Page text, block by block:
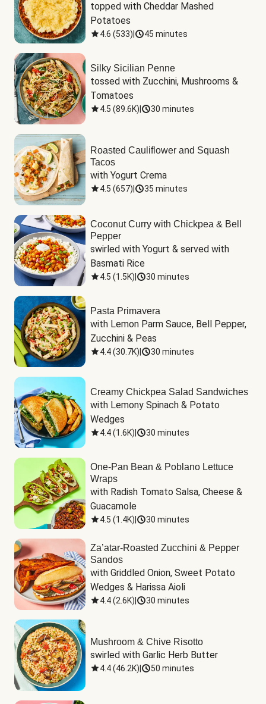
topped with Cheddar Mashed
Potatoes
4.6 (533) 45 minutes
Silky Sicilian Penne
tossed with Zucchini, Mushrooms &
Tomatoes
4.5 (89.6K) 30 minutes
Roasted Cauliflower and Squash
Tacos
with Yogurt Crema
4.5 (657) 35 minutes
Coconut Curry with Chickpea & Bell
Pepper
swirled with Yogurt & served with
Basmati Rice
4.5 (1.5K) 30 minutes
Pasta Primavera
with Lemon Parm Sauce, Bell Pepper,
Zucchini & Peas
4.4(30.7K) 30 minutes
Creamy Chickpea Salad Sandwiches
with Lemony Spinach & Potato
Wedges
4.4(1.6K) 30 minutes
One-Pan Bean & Poblano Lettuce
Wraps
with Radish Tomato Salsa, Cheese &
Guacamole
4.5 (1.4K) 30 minutes
Za’atar-Roasted Zucchini & Pepper
Sandos
with Griddled Onion, Sweet Potato
Wedges & Harissa Aioli
4.4(2.6K) 30 minutes
Mushroom & Chive Risotto
swirled with Garlic Herb Butter
4.4(46.2K) 50 minutes